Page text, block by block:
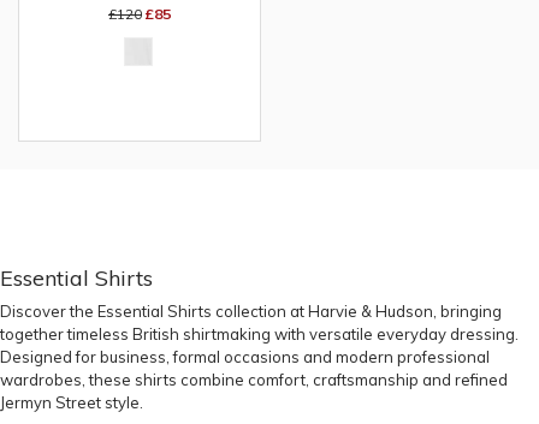
£120 £85
Essential Shirts
Discover the Essential Shirts collection at Harvie & Hudson, bringing
together timeless British shirtmaking with versatile everyday dressing.
Designed for business, formal occasions and modern professional
wardrobes, these shirts combine comfort, craftsmanship and refined
Jermyn Street style.